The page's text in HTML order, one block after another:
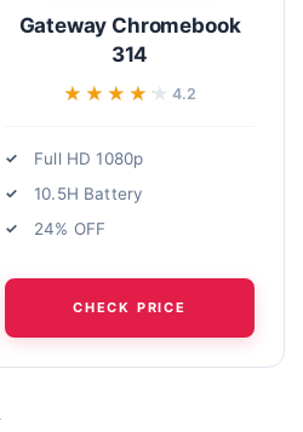
Gateway Chromebook
314
★★★★★
★★★★★ 4.2
Full HD 1080p
10.5H Battery
24% OFF
CHECK PRICE